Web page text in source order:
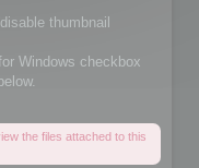
thumbnail
Windows checkbox
the files attached to this